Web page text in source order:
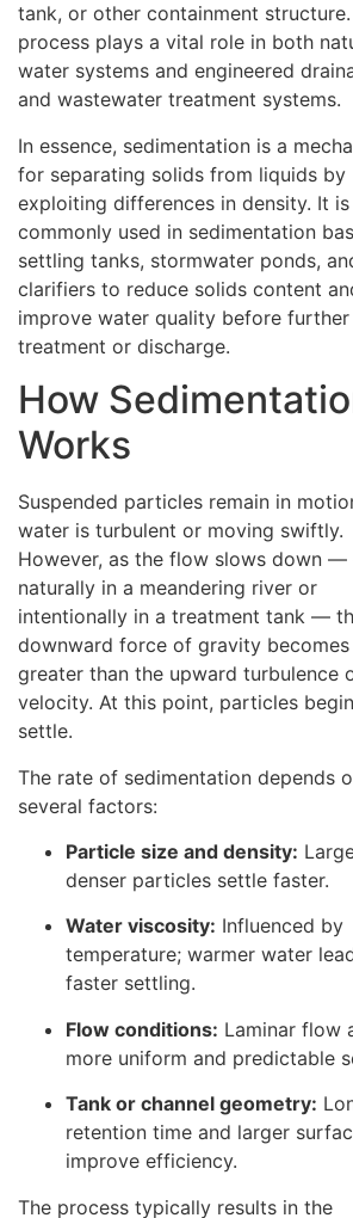
tank, or other containment
process plays a vital role in both
water systems and engineered
and wastewater treatment systems.
In essence, sedimentation is a
for separating solids from liquids by
exploiting differences in density. It is
commonly used in sedimentation
settling tanks, stormwater ponds,
clarifiers to reduce solids content
improve water quality before further
treatment or discharge.
How
Works
Suspended particles remain in
water is turbulent or moving swiftly.
However, as the flow slows down —
naturally in a meandering river or
intentionally in a treatment tank —
downward force of gravity becomes
greater than the upward turbulence
velocity. At this point, particles
settle.
The rate of sedimentation depends
several factors:
Particle size and density:
denser particles settle faster.
Water viscosity: Influenced by
temperature; warmer water
faster settling.
Flow conditions: Laminar flow
more uniform and predictable
Tank or channel geometry:
retention time and larger
improve efficiency.
The process typically results in the